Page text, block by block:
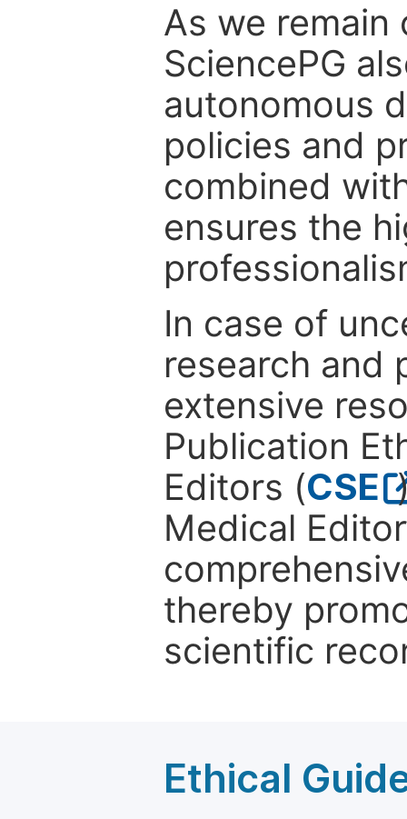
As we
SciencePG
autonomous
policies and
combined
ensures the
In case of
research and
extensive
Publication
Editors (CSE
Medical
thereby
scientific
Ethical